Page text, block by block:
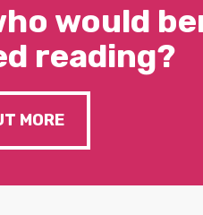
would
reading?
MORE